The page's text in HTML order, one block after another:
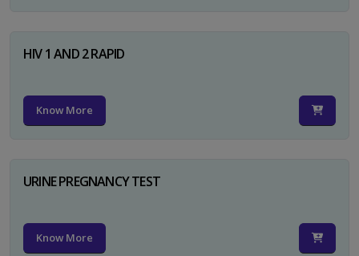
HIV 1 AND 2 RAPID
Know More
URINE PREGNANCY TEST
Know More